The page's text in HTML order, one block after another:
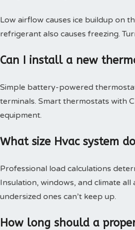
Low airflow causes ice buildup on
refrigerant also causes freezing.
Can I install a new
Simple battery-powered
terminals. Smart thermostats with
equipment.
What size Hvac system
Professional load calculations
Insulation, windows, and climate
undersized ones can’t keep up.
How long should a